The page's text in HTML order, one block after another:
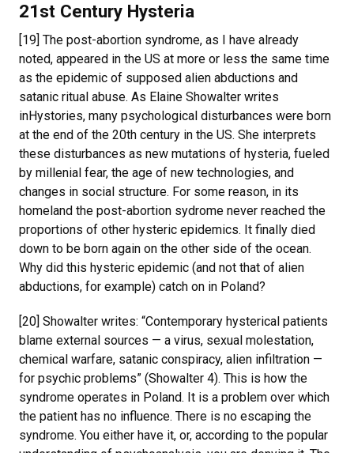
21st Century Hysteria
[19] The post-abortion syndrome, as I have already
noted, appeared in the US at more or less the same time
as the epidemic of supposed alien abductions and
satanic ritual abuse. As Elaine Showalter writes
inHystories, many psychological disturbances were born
at the end of the 20th century in the US. She interprets
these disturbances as new mutations of hysteria, fueled
by millenial fear, the age of new technologies, and
changes in social structure. For some reason, in its
homeland the post-abortion sydrome never reached the
proportions of other hysteric epidemics. It finally died
down to be born again on the other side of the ocean.
Why did this hysteric epidemic (and not that of alien
abductions, for example) catch on in Poland?
[20] Showalter writes: “Contemporary hysterical patients
blame external sources — a virus, sexual molestation,
chemical warfare, satanic conspiracy, alien infiltration —
for psychic problems” (Showalter 4). This is how the
syndrome operates in Poland. It is a problem over which
the patient has no influence. There is no escaping the
syndrome. You either have it, or, according to the popular